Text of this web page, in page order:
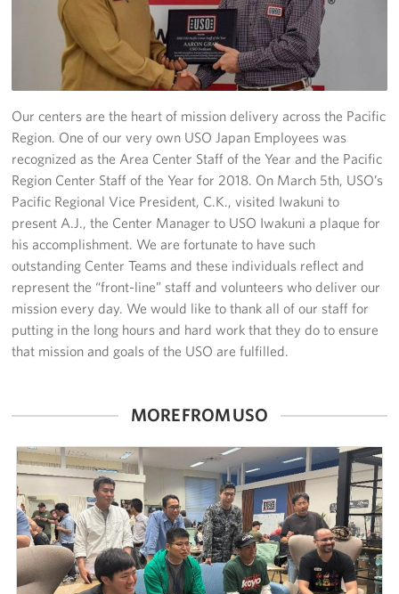
Yokosuka
Programs
Get Involved
USO Volunteer
Planned Giving
About
Corporate
Our centers are the heart of mission delivery across the Pacific
Region. One of our very own USO Japan Employees was
recognized as the Area Center Staff of the Year and the Pacific
Region Center Staff of the Year for 2018. On March 5th, USO’s
Pacific Regional Vice President, C.K., visited Iwakuni to
present A.J., the Center Manager to USO Iwakuni a plaque for
his accomplishment. We are fortunate to have such
outstanding Center Teams and these individuals reflect and
represent the “front-line” staff and volunteers who deliver our
mission every day. We would like to thank all of our staff for
putting in the long hours and hard work that they do to ensure
that mission and goals of the USO are fulfilled.
MORE FROM USO